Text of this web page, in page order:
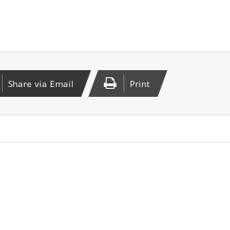
Share via Email Print